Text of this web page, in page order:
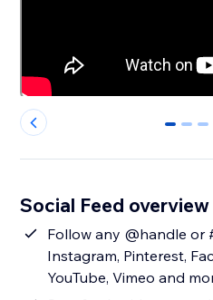
0 1 2
Social Feed overview
Follow any @handle or
Instagram, Pinterest,
YouTube, Vimeo and